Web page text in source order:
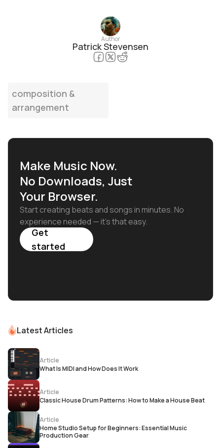
Author
Patrick Stevensen
composition &
arrangement
Make Music Now.
No Downloads, Just
Your Browser.
Start creating beats and songs in minutes. No
experience needed — it's that easy.
Get
started
Latest Articles
Article
What Is MIDI and How Does It Work
Article
Classic House Drum Patterns: How to Make a House Beat
Article
Home Studio Setup for Beginners: Essential Music
Production Gear